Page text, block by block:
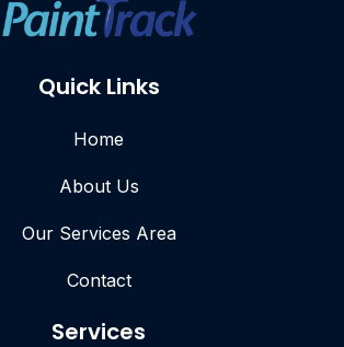
Quick Links
Home
About Us
Our Services Area
Contact
Services